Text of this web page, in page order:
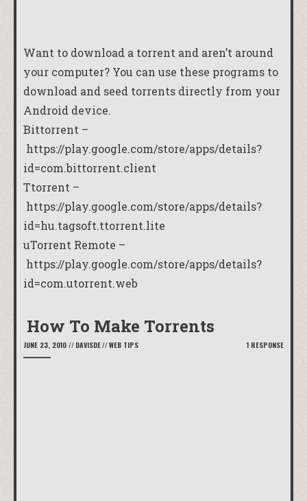
Want to download a torrent and aren’t around
your computer? You can use these programs to
download and seed torrents directly from your
Android device.
Bittorrent –
https://play.google.com/store/apps/details?
id=com.bittorrent.client
Ttorrent –
https://play.google.com/store/apps/details?
id=hu.tagsoft.ttorrent.lite
uTorrent Remote –
https://play.google.com/store/apps/details?
id=com.utorrent.web
How To Make Torrents
JUNE 23, 2010 // DAVISDE//WEB TIPS 1 RESPONSE